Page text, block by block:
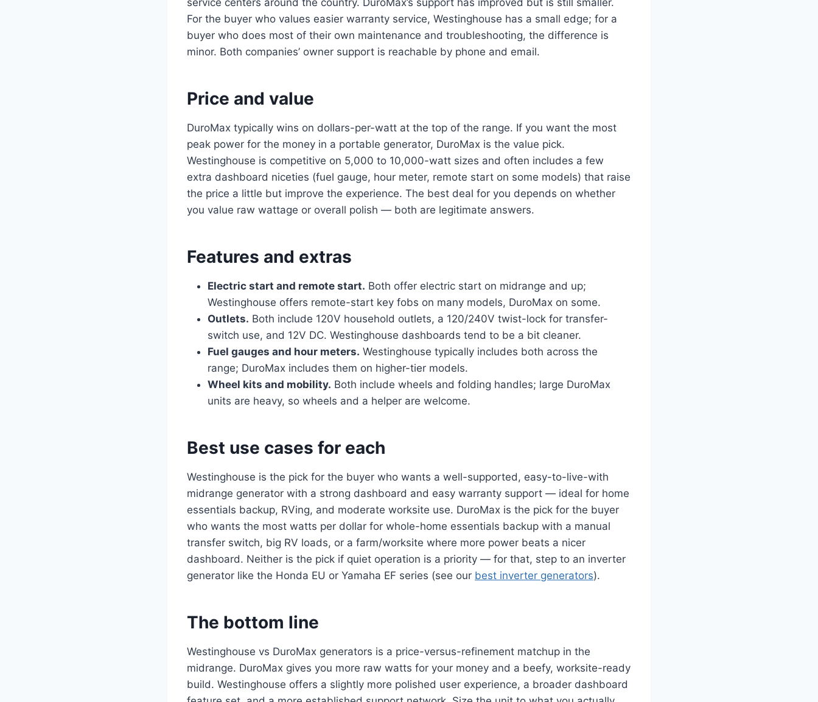
For the buyer who values easier warranty service, Westinghouse has a small edge; for a
buyer who does most of their own maintenance and troubleshooting, the difference is
minor. Both companies’ owner support is reachable by phone and email.
Price and value
DuroMax typically wins on dollars-per-watt at the top of the range. If you want the most
peak power for the money in a portable generator, DuroMax is the value pick.
Westinghouse is competitive on 5,000 to 10,000-watt sizes and often includes a few
extra dashboard niceties (fuel gauge, hour meter, remote start on some models) that raise
the price a little but improve the experience. The best deal for you depends on whether
you value raw wattage or overall polish — both are legitimate answers.
Features and extras
Electric start and remote start. Both offer electric start on midrange and up;
Westinghouse offers remote-start key fobs on many models, DuroMax on some.
Outlets. Both include 120V household outlets, a 120/240V twist-lock for transfer-
switch use, and 12V DC. Westinghouse dashboards tend to be a bit cleaner.
Fuel gauges and hour meters. Westinghouse typically includes both across the
range; DuroMax includes them on higher-tier models.
Wheel kits and mobility. Both include wheels and folding handles; large DuroMax
units are heavy, so wheels and a helper are welcome.
Best use cases for each
Westinghouse is the pick for the buyer who wants a well-supported, easy-to-live-with
midrange generator with a strong dashboard and easy warranty support — ideal for home
essentials backup, RVing, and moderate worksite use. DuroMax is the pick for the buyer
who wants the most watts per dollar for whole-home essentials backup with a manual
transfer switch, big RV loads, or a farm/worksite where more power beats a nicer
dashboard. Neither is the pick if quiet operation is a priority — for that, step to an inverter
generator like the Honda EU or Yamaha EF series (see our best inverter generators).
The bottom line
Westinghouse vs DuroMax generators is a price-versus-refinement matchup in the
midrange. DuroMax gives you more raw watts for your money and a beefy, worksite-ready
build. Westinghouse offers a slightly more polished user experience, a broader dashboard